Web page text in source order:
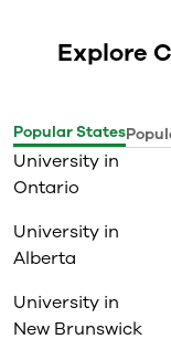
Explore
Popular States
University in
Ontario
University in
Alberta
University in
New Brunswick